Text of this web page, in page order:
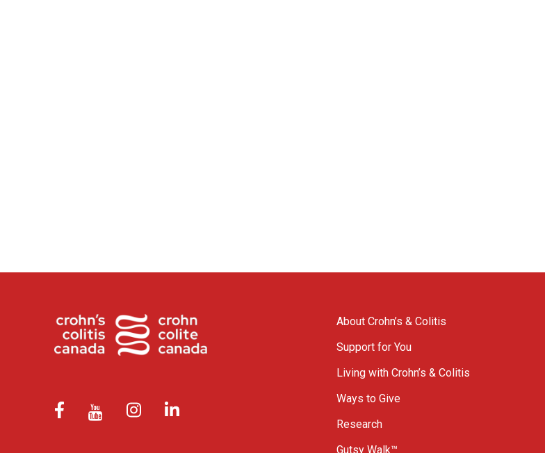
About Crohn’s & Colitis
Support for You
Living with Crohn’s & Colitis
Ways to Give
Research
Gutsy Walk™